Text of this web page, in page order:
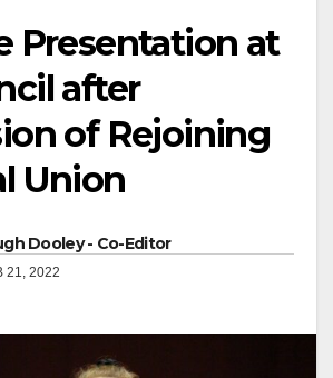
Presentation at
after
of Rejoining
Union
Dooley - Co-Editor
21, 2022